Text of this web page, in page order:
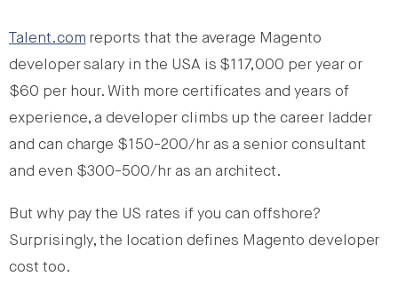
Talent.com reports that the average Magento
developer salary in the USA is $117,000 per year or
$60 per hour. With more certificates and years of
experience, a developer climbs up the career ladder
and can charge $150-200/hr as a senior consultant
and even $300-500/hr as an architect.
But why pay the US rates if you can offshore?
Surprisingly, the location defines Magento developer
cost too.